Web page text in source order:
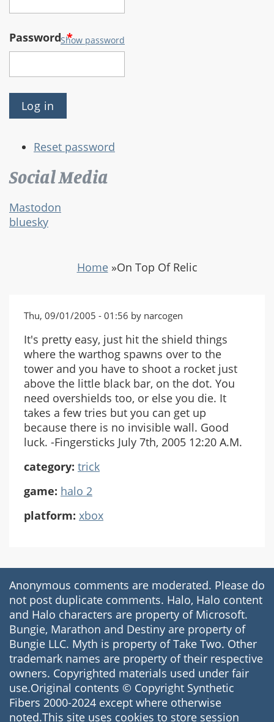
Password*
Show password
Reset password
Social Media
Mastodon
bluesky
Home»On Top Of Relic
Thu, 09/01/2005 - 01:56 by narcogen
It's pretty easy, just hit the shield things
where the warthog spawns over to the
tower and you have to shoot a rocket just
above the little black bar, on the dot. You
need overshields too, or else you die. It
takes a few tries but you can get up
because there is no invisible wall. Good
luck. -Fingersticks July 7th, 2005 12:20 A.M.
category: trick
game: halo 2
platform: xbox
Anonymous comments are moderated. Please do
not post duplicate comments. Halo, Halo content
and Halo characters are property of Microsoft.
Bungie, Marathon and Destiny are property of
Bungie LLC. Myth is property of Take Two. Other
trademark names are property of their respective
owners. Copyrighted materials used under fair
use.Original contents © Copyright Synthetic
Fibers 2000-2024 except where otherwise
noted.This site uses cookies to store session